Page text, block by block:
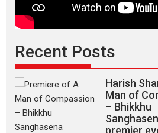
Recent Posts
TPS MUSIC Unveils a Cinematic Slate
Back...
Harish
Man of
– Bhikkhu
premier
emotions